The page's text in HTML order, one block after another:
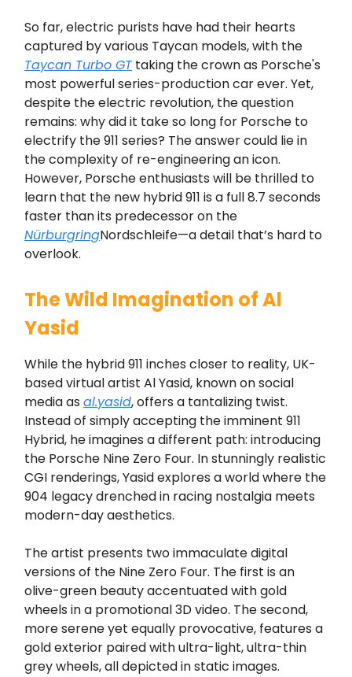
So far, electric purists have had their hearts
captured by various Taycan models, with the
Taycan Turbo GTtaking the crown as Porsche's
most powerful series-production car ever. Yet,
despite the electric revolution, the question
remains: why did it take so long for Porsche to
electrify the 911 series? The answer could lie in
the complexity of re-engineering an icon.
However, Porsche enthusiasts will be thrilled to
learn that the new hybrid 911 is a full 8.7 seconds
faster than its predecessor on the
NürburgringNordschleife—a detail that’s hard to
overlook.
The Wild Imagination of Al
Yasid
While the hybrid 911 inches closer to reality, UK-
based virtual artist Al Yasid, known on social
media as al.yasid, offers a tantalizing twist.
Instead of simply accepting the imminent 911
Hybrid, he imagines a different path: introducing
the Porsche Nine Zero Four. In stunningly realistic
CGI renderings, Yasid explores a world where the
904 legacy drenched in racing nostalgia meets
modern-day aesthetics.
The artist presents two immaculate digital
versions of the Nine Zero Four. The first is an
olive-green beauty accentuated with gold
wheels in a promotional 3D video. The second,
more serene yet equally provocative, features a
gold exterior paired with ultra-light, ultra-thin
grey wheels, all depicted in static images.